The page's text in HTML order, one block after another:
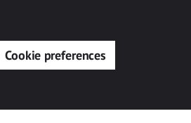
Cookie preferences